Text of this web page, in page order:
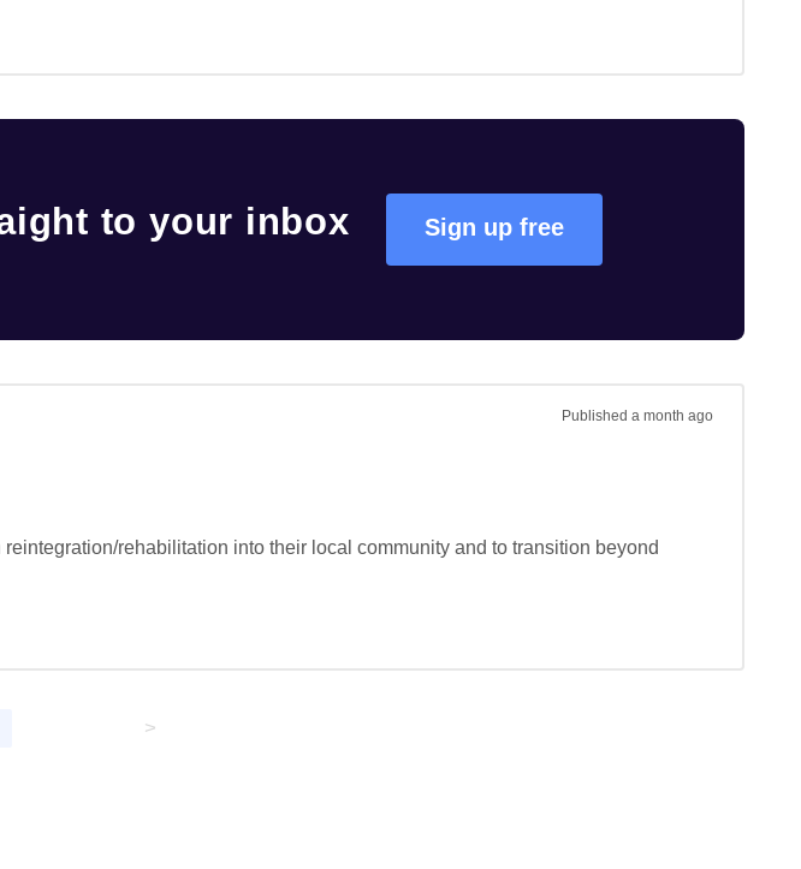
to your inbox Sign up free
Published a month ago
rehabilitation into their local community and to transition beyond
>